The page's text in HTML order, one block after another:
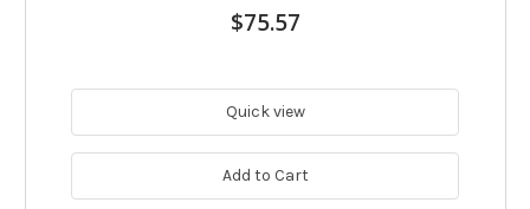
$75.57
Quick view
Add to Cart